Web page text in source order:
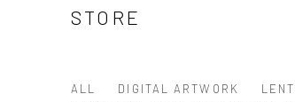
STORE
ALL DIGITAL ARTWORK